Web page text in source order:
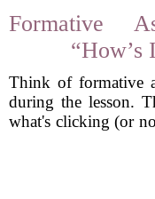
Formative
“How’s
Think of formative
during the lesson.
what's clicking (or